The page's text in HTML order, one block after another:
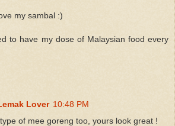
my sambal :)
to have my dose of Malaysian food every
Lover 10:48 PM
of mee goreng too, yours look great !